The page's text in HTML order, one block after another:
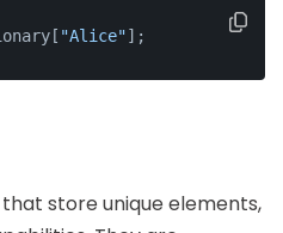
"Alice"];
store unique elements,